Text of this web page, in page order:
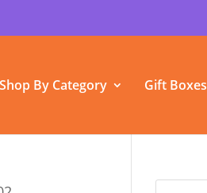
Shop By Category Gift Boxes